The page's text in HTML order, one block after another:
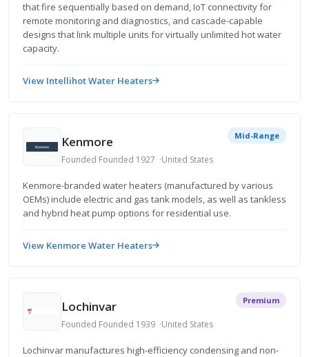
that fire sequentially based on demand, IoT connectivity for
remote monitoring and diagnostics, and cascade-capable
designs that link multiple units for virtually unlimited hot water
capacity.
View Intellihot Water Heaters
Kenmore
Founded Founded 1927 United States
Mid-Range
Kenmore-branded water heaters (manufactured by various
OEMs) include electric and gas tank models, as well as tankless
and hybrid heat pump options for residential use.
View Kenmore Water Heaters
Lochinvar
Founded Founded 1939 United States
Premium
Lochinvar manufactures high-efficiency condensing and non-